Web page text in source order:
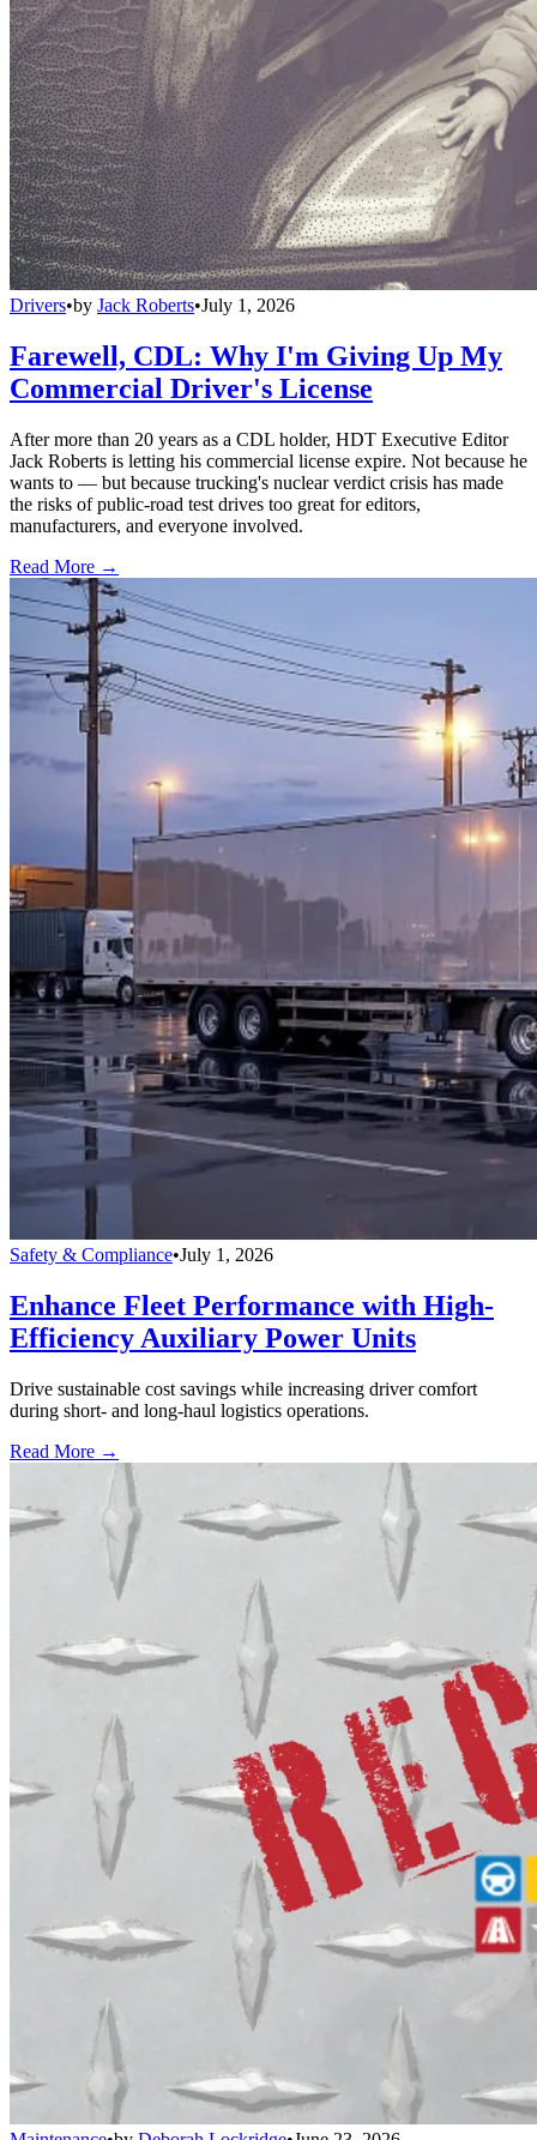
Drivers•by Jack Roberts•July 1, 2026
Farewell, CDL: Why I'm Giving Up My
Commercial Driver's License
After more than 20 years as a CDL holder, HDT Executive Editor
Jack Roberts is letting his commercial license expire. Not because he
wants to — but because trucking's nuclear verdict crisis has made
the risks of public-road test drives too great for editors,
manufacturers, and everyone involved.
Read More →
Safety & Compliance•July 1, 2026
Enhance Fleet Performance with High-
Efficiency Auxiliary Power Units
Drive sustainable cost savings while increasing driver comfort
during short- and long-haul logistics operations.
Read More →